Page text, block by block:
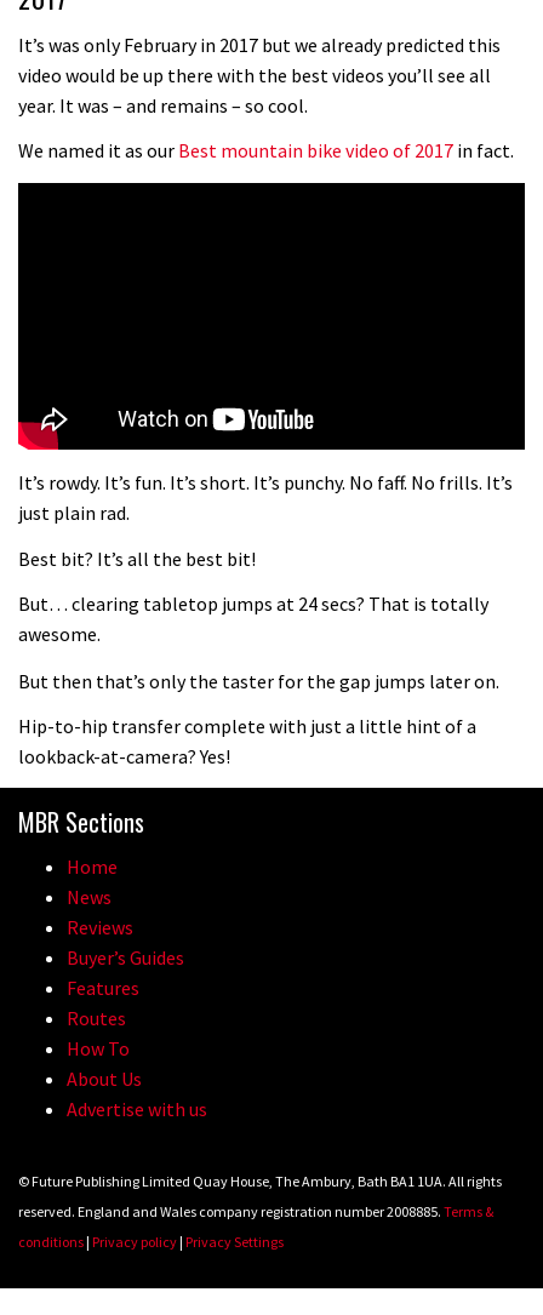
05:27
Who’s faster – mountain bikers or
06:32
02:54
Wyn Masters rides an e-bike UP the
08:46
madness of Megavalanche
05:01
It’s was only February in 2017 but we already predicted this
video would be up there with the best videos you’ll see all
year. It was – and remains – so cool.
We named it as our Best mountain bike video of 2017 in fact.
It’s rowdy. It’s fun. It’s short. It’s punchy. No faff. No frills. It’s
just plain rad.
Best bit? It’s all the best bit!
But… clearing tabletop jumps at 24 secs? That is totally
awesome.
But then that’s only the taster for the gap jumps later on.
Hip-to-hip transfer complete with just a little hint of a
lookback-at-camera? Yes!
MBR Sections
Home
News
Reviews
Buyer’s Guides
Features
Routes
How To
About Us
Advertise with us
© Future Publishing Limited Quay House, The Ambury, Bath BA1 1UA. All rights
reserved. England and Wales company registration number 2008885. Terms &
conditions| Privacy policy| Privacy Settings